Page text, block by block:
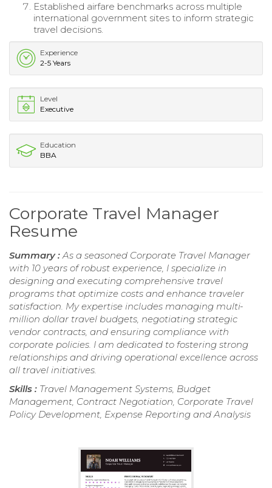
Established airfare benchmarks across multiple
international government sites to inform strategic
travel decisions.
Experience
2-5 Years
Level
Executive
Education
BBA
Corporate Travel Manager
Resume
Summary :As a seasoned Corporate Travel Manager
with 10 years of robust experience, I specialize in
designing and executing comprehensive travel
programs that optimize costs and enhance traveler
satisfaction. My expertise includes managing multi-
million dollar travel budgets, negotiating strategic
vendor contracts, and ensuring compliance with
corporate policies. I am dedicated to fostering strong
relationships and driving operational excellence across
all travel initiatives.
Skills : Travel Management Systems, Budget
Management, Contract Negotiation, Corporate Travel
Policy Development, Expense Reporting and Analysis